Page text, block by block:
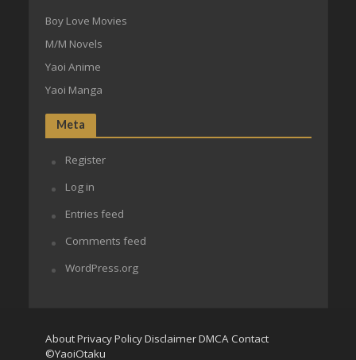
Boy Love Movies
M/M Novels
Yaoi Anime
Yaoi Manga
Meta
Register
Log in
Entries feed
Comments feed
WordPress.org
AboutPrivacy PolicyDisclaimerDMCA Contact
©YaoiOtaku